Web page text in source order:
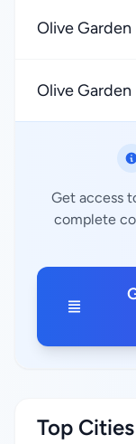
Olive Garden
Olive Garden
Get access
complete
Top